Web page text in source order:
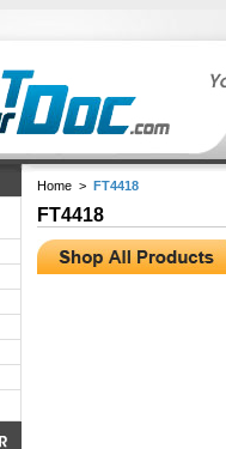
Home > FT4418
FT4418